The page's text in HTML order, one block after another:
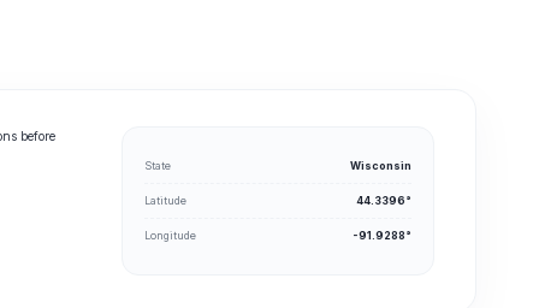
before
State Wisconsin
Latitude 44.3396°
Longitude -91.9288°